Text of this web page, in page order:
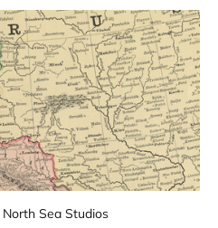
North Sea Studios